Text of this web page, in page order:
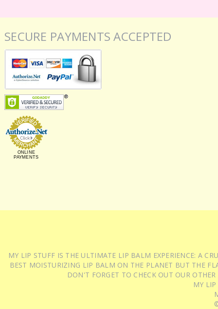
SECURE PAYMENTS ACCEPTED
ONLINE
PAYMENTS
MY LIP STUFF IS THE ULTIMATE LIP BALM EXPERIENCE: A
BEST MOISTURIZING LIP BALM ON THE PLANET BUT THE
DON'T FORGET TO CHECK OUT OUR
MY